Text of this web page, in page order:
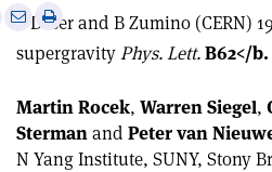
S Deser and B Zumino (CERN)
supergravityPhys. Lett.B62</b.
Share
email
Print
article
Martin Rocek, Warren Siegel,
Stermanand Peter van
N Yang Institute, SUNY, Stony